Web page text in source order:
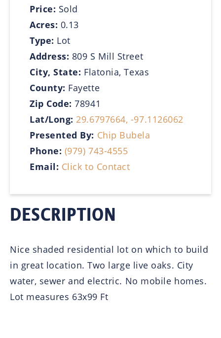
Price: Sold
Acres: 0.13
Type: Lot
Address: 809 S Mill Street
City, State: Flatonia, Texas
County: Fayette
Zip Code:78941
Lat/Long: 29.6797664, -97.1126062
Presented By: Chip Bubela
Phone: (979) 743-4555
Email: Click to Contact
DESCRIPTION
Nice shaded residential lot on which to build
in great location. Two large live oaks. City
water, sewer and electric. No mobile homes.
Lot measures 63x99 Ft